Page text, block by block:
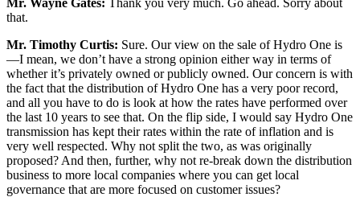
that.
Mr. Timothy Curtis: Sure. Our view on the sale of Hydro One is
—I mean, we don’t have a strong opinion either way in terms of
whether it’s privately owned or publicly owned. Our concern is with
the fact that the distribution of Hydro One has a very poor record,
and all you have to do is look at how the rates have performed over
the last 10 years to see that. On the flip side, I would say Hydro One
transmission has kept their rates within the rate of inflation and is
very well respected. Why not split the two, as was originally
proposed? And then, further, why not re-break down the distribution
business to more local companies where you can get local
governance that are more focused on customer issues?